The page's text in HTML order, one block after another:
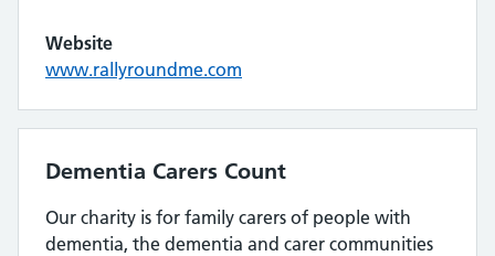
Website
www.rallyroundme.com
Dementia Carers Count
Our charity is for family carers of people with
dementia, the dementia and carer communities